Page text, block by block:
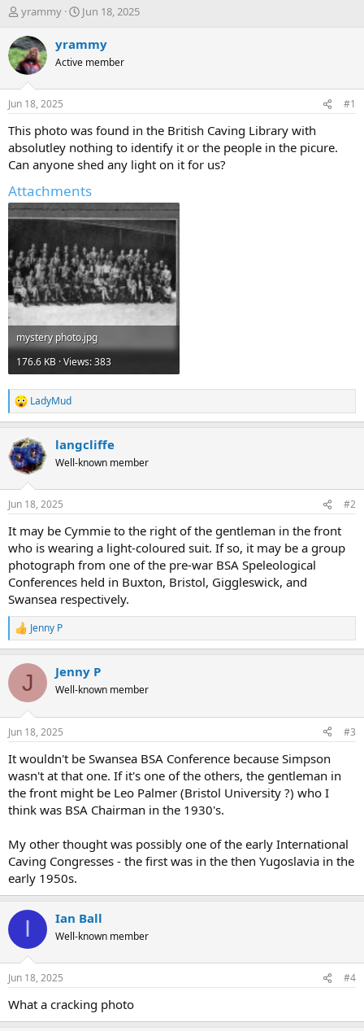
T
r
e
a
d
s
t
a
r
t
e
r
yrammy
S
a
t
t
e
Jun 18, 2025
yrammy
Active member
Jun 18, 2025 #1
This photo was found in the British Caving Library with
absolutley nothing to identify it or the people in the picure.
Can anyone shed any light on it for us?
Attachments
mystery photo.jpg
176.6 KB · Views: 383
R
e
c
t
i
s
LadyMud
langcliffe
Well-known member
Jun 18, 2025 #2
It may be Cymmie to the right of the gentleman in the front
who is wearing a light-coloured suit. If so, it may be a group
photograph from one of the pre-war BSA Speleological
Conferences held in Buxton, Bristol, Giggleswick, and
Swansea respectively.
R
e
c
i
s
Jenny P
J Jenny P
Well-known member
Jun 18, 2025 #3
It wouldn't be Swansea BSA Conference because Simpson
wasn't at that one. If it's one of the others, the gentleman in
the front might be Leo Palmer (Bristol University ?) who I
think was BSA Chairman in the 1930's.
My other thought was possibly one of the early International
Caving Congresses - the first was in the then Yugoslavia in the
early 1950s.
I Ian Ball
Well-known member
Jun 18, 2025 #4
What a cracking photo